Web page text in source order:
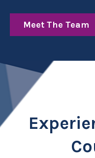
Meet The Team